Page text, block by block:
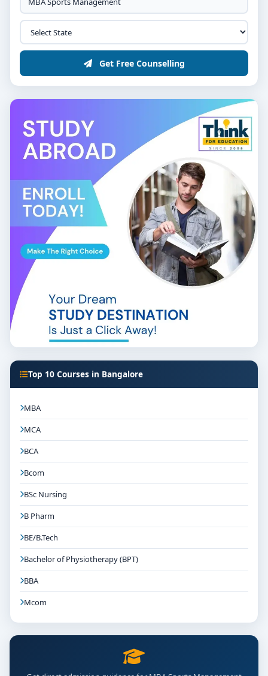
Get Free Counselling
Top 10 Courses in Bangalore
MBA
MCA
BCA
Bcom
BSc Nursing
B Pharm
BE/B.Tech
Bachelor of Physiotherapy (BPT)
BBA
Mcom